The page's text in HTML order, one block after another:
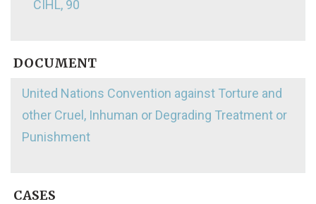
CIHL, 90
DOCUMENT
United Nations Convention against Torture and
other Cruel, Inhuman or Degrading Treatment or
Punishment
CASES